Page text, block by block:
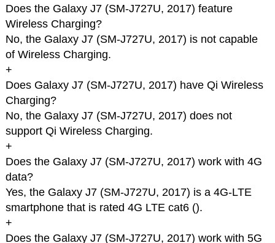
Does the Galaxy J7 (SM-J727U, 2017) feature
Wireless Charging?
No, the Galaxy J7 (SM-J727U, 2017) is not capable
of Wireless Charging.
+
Does Galaxy J7 (SM-J727U, 2017) have Qi Wireless
Charging?
No, the Galaxy J7 (SM-J727U, 2017) does not
support Qi Wireless Charging.
+
Does the Galaxy J7 (SM-J727U, 2017) work with 4G
data?
Yes, the Galaxy J7 (SM-J727U, 2017) is a 4G-LTE
smartphone that is rated 4G LTE cat6 ().
+
Does the Galaxy J7 (SM-J727U, 2017) work with 5G